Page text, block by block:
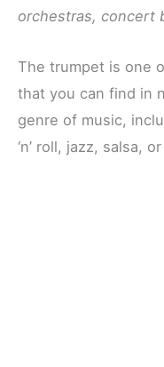
orchestras, concert
The trumpet is one
that you can find in
genre of music,
‘n’ roll, jazz, salsa,